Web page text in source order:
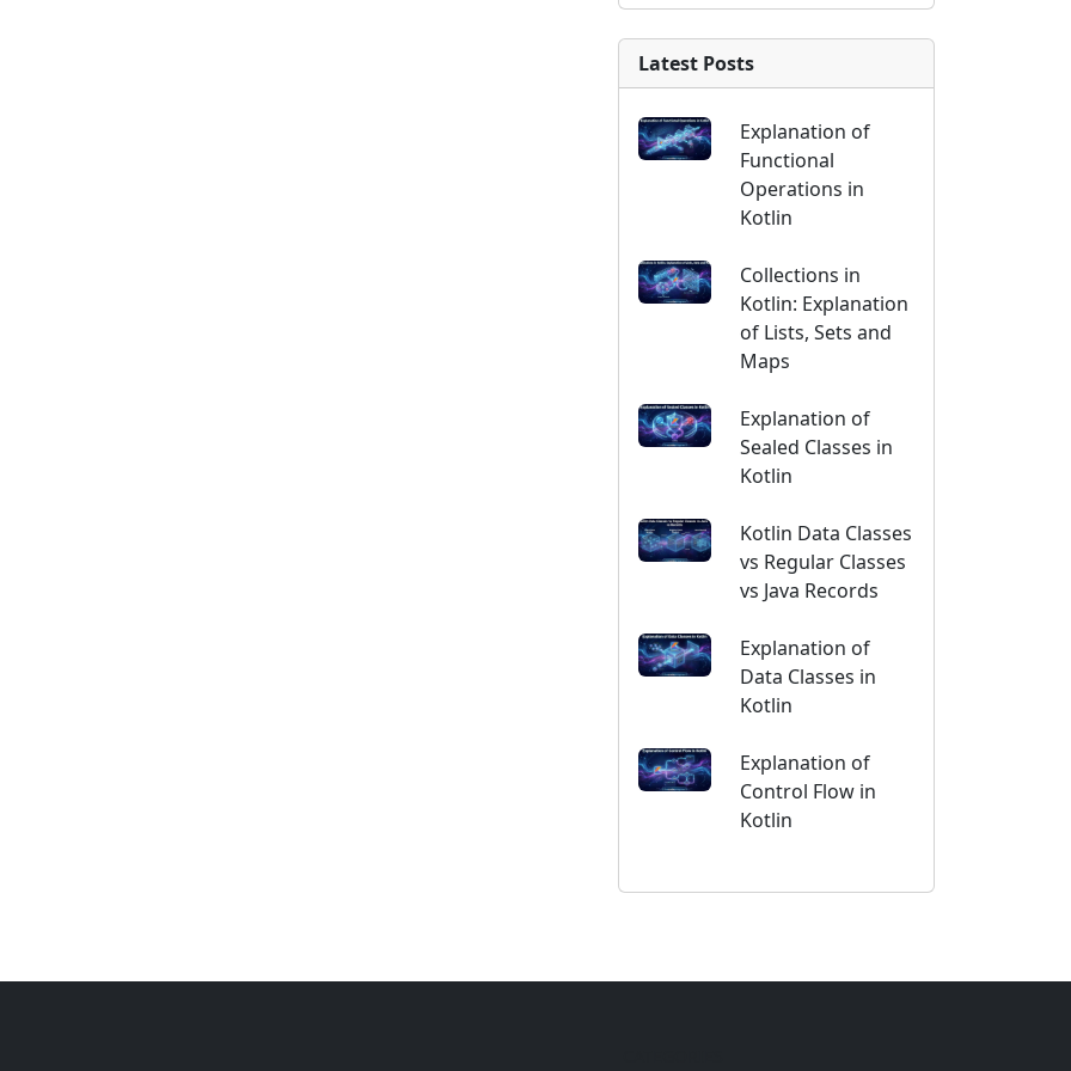
Latest Posts
Explanation of
Functional
Operations in
Kotlin
Collections in
Kotlin: Explanation
of Lists, Sets and
Maps
Explanation of
Sealed Classes in
Kotlin
Kotlin Data Classes
vs Regular Classes
vs Java Records
Explanation of
Data Classes in
Kotlin
Explanation of
Control Flow in
Kotlin